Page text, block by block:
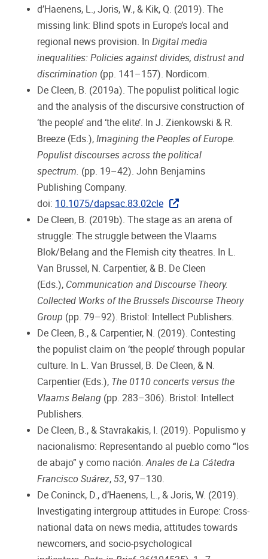
d’Haenens, L., Joris, W., & Kik, Q. (2019). The
missing link: Blind spots in Europe’s local and
regional news provision. In Digital media
inequalities: Policies against divides, distrust and
discrimination (pp. 141–157). Nordicom.
De Cleen, B. (2019a). The populist political logic
and the analysis of the discursive construction of
‘the people’ and ‘the elite’. In J. Zienkowski & R.
Breeze (Eds.), Imagining the Peoples of Europe.
Populist discourses across the political
spectrum. (pp. 19–42). John Benjamins
Publishing Company.
doi: 10.1075/dapsac.83.02cle
De Cleen, B. (2019b). The stage as an arena of
struggle: The struggle between the Vlaams
Blok/Belang and the Flemish city theatres. In L.
Van Brussel, N. Carpentier, & B. De Cleen
(Eds.), Communication and Discourse Theory.
Collected Works of the Brussels Discourse Theory
Group (pp. 79–92). Bristol: Intellect Publishers.
De Cleen, B., & Carpentier, N. (2019). Contesting
the populist claim on ‘the people’ through popular
culture. In L. Van Brussel, B. De Cleen, & N.
Carpentier (Eds.), The 0110 concerts versus the
Vlaams Belang (pp. 283–306). Bristol: Intellect
Publishers.
De Cleen, B., & Stavrakakis, I. (2019). Populismo y
nacionalismo: Representando al pueblo como “los
de abajo” y como nación.Anales de La Cátedra
Francisco Suárez, 53, 97–130.
De Coninck, D., d’Haenens, L., & Joris, W. (2019).
Investigating intergroup attitudes in Europe: Cross-
national data on news media, attitudes towards
newcomers, and socio-psychological